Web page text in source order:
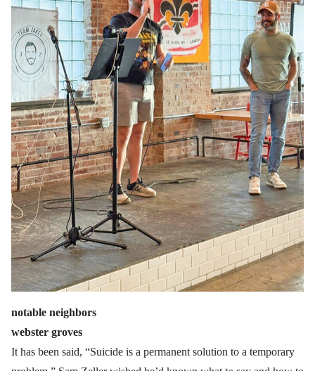
notable neighbors
webster groves
It has been said, “Suicide is a permanent solution to a temporary